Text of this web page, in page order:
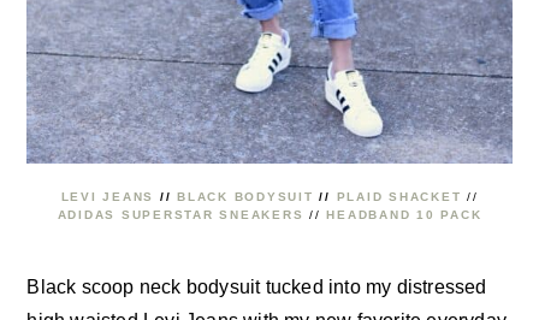
LEVI JEANS // BLACK BODYSUIT // PLAID SHACKET //
ADIDAS SUPERSTAR SNEAKERS
// HEADBAND 10 PACK
Black scoop neck bodysuit tucked into my distressed